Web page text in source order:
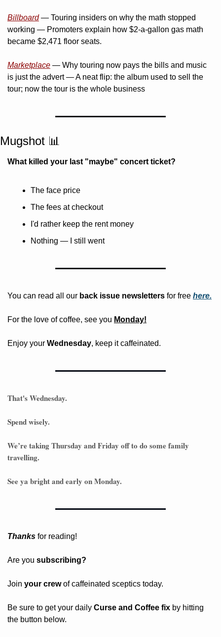
Billboard — Touring insiders on why the math stopped
working — Promoters explain how $2-a-gallon gas math
became $2,471 floor seats.
Marketplace — Why touring now pays the bills and music
is just the advert — A neat flip: the album used to sell the
tour; now the tour is the whole business
Mugshot 📊
What killed your last "maybe" concert ticket?
The face price
The fees at checkout
I'd rather keep the rent money
Nothing — I still went
You can read all our back issue newsletters for free here.
For the love of coffee, see you Monday!
Enjoy your Wednesday, keep it caffeinated.
That's Wednesday.
Spend wisely.
We’re taking Thursday and Friday off to do some family
travelling.
See ya bright and early on Monday.
Thanks for reading!
Are you subscribing?
Join your crew of caffeinated sceptics today.
Be sure to get your daily Curse and Coffee fix by hitting
the button below.